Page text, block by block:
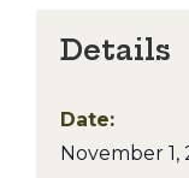
Details
Date:
November 1,